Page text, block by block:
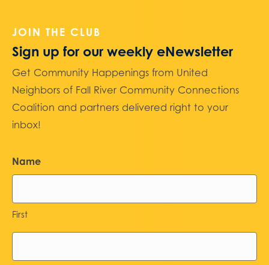
JOIN THE CLUB
Sign up for our weekly eNewsletter
Get Community Happenings from United
Neighbors of Fall River Community Connections
Coalition and partners delivered right to your
inbox!
Name
First